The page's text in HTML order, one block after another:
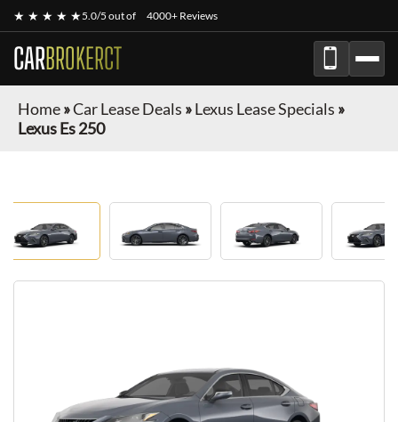
★ ★ ★ ★ ★5.0/5 out of 4000+ Reviews
CARBROKERCT
Home»Car Lease Deals »Lexus Lease Specials »
Lexus Es 250